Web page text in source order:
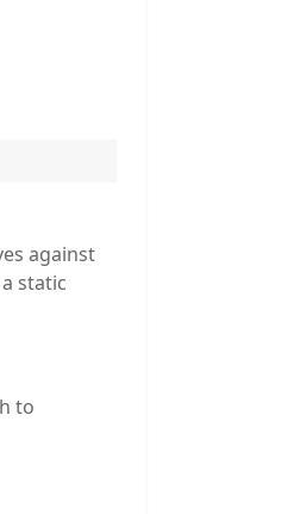
against
static
to